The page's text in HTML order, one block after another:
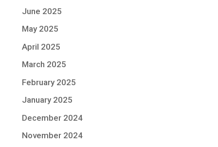
June 2025
May 2025
April 2025
March 2025
February 2025
January 2025
December 2024
November 2024